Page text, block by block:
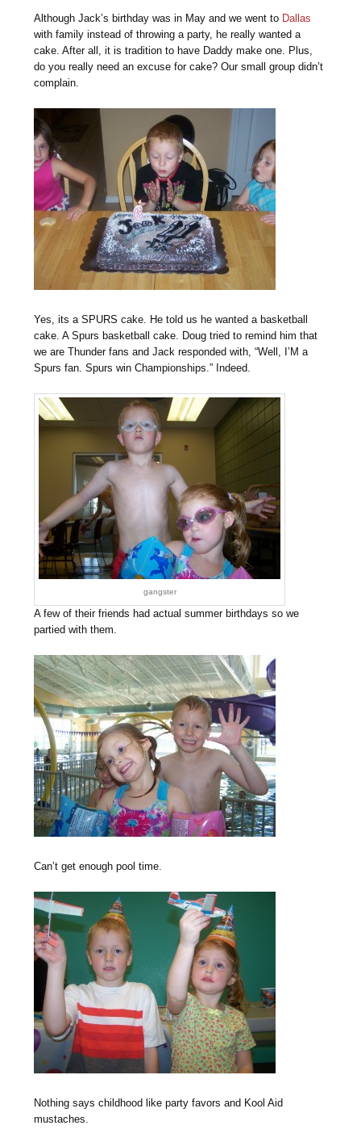
Although Jack’s birthday was in May and we went to Dallas
with family instead of throwing a party, he really wanted a
cake. After all, it is tradition to have Daddy make one. Plus,
do you really need an excuse for cake? Our small group didn’t
complain.
Yes, its a SPURS cake. He told us he wanted a basketball
cake. A Spurs basketball cake. Doug tried to remind him that
we are Thunder fans and Jack responded with, “Well, I’M a
Spurs fan. Spurs win Championships.” Indeed.
gangster
A few of their friends had actual summer birthdays so we
partied with them.
Can’t get enough pool time.
Nothing says childhood like party favors and Kool Aid
mustaches.